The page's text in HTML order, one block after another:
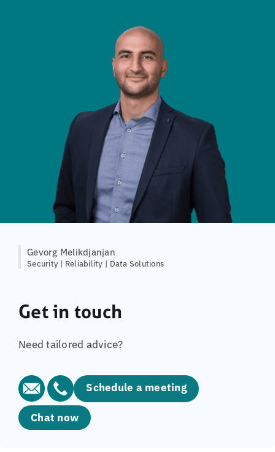
Gevorg Melikdjanjan
Security | Reliability | Data Solutions
Get in touch
Need tailored advice?
Schedule a meeting
Chat now